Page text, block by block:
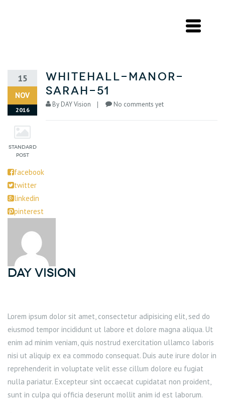
15
NOV
2016
whitehall-manor-
sarah-51
By DAY Vision No comments yet
facebook
twitter
linkedin
pinterest
DAY Vision
Lorem ipsum dolor sit amet, consectetur adipisicing elit, sed do
eiusmod tempor incididunt ut labore et dolore magna aliqua. Ut
enim ad minim veniam, quis nostrud exercitation ullamco laboris
nisi ut aliquip ex ea commodo consequat. Duis aute irure dolor in
reprehenderit in voluptate velit esse cillum dolore eu fugiat
nulla pariatur. Excepteur sint occaecat cupidatat non proident,
sunt in culpa qui officia deserunt mollit anim id est laborum.